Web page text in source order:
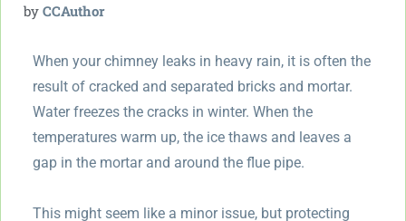
by CCAuthor
When your chimney leaks in heavy rain, it is often the
result of cracked and separated bricks and mortar.
Water freezes the cracks in winter. When the
temperatures warm up, the ice thaws and leaves a
gap in the mortar and around the flue pipe.
This might seem like a minor issue, but protecting